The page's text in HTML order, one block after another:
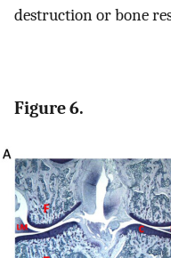
destruction or bone
Figure 6.